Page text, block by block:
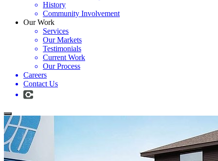
History
Community Involvement
Our Work
Services
Our Markets
Testimonials
Current Work
Our Process
Careers
Contact Us